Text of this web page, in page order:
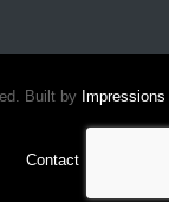
Built by Impressions
Contact